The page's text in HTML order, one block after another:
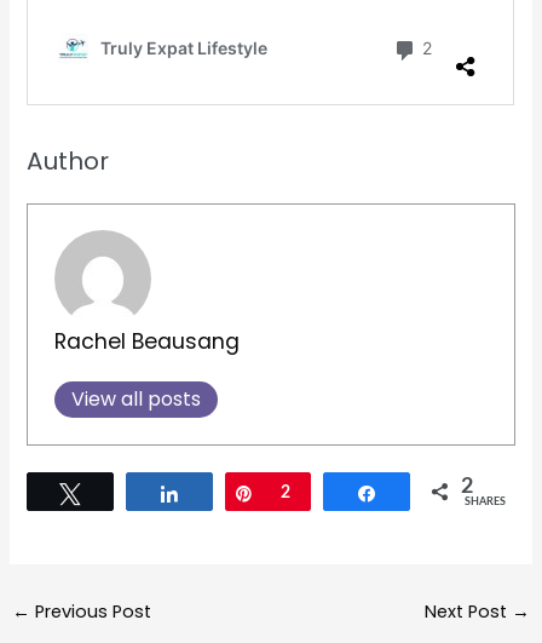
Author
Rachel Beausang
View all posts
Share Pin
2 Share 2
SHARES
← Previous Post Next Post →